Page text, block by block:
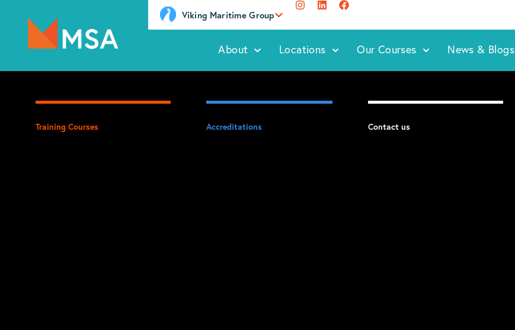
Viking Maritime Group
About Locations Our Courses News & Blogs
Training Courses Accreditations Contact us